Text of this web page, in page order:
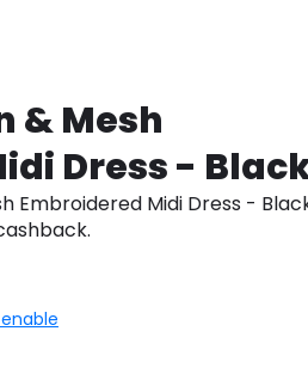
& Mesh
Dress -
Embroidered Midi Dress -